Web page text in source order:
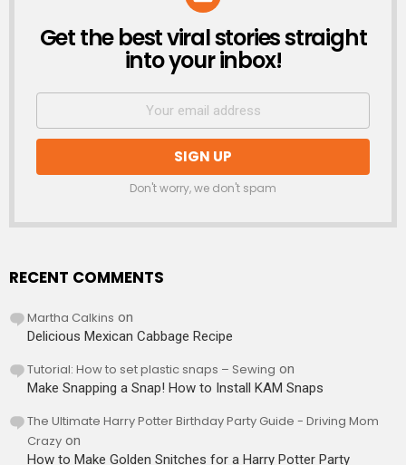
NEWSLETTER
Get the best viral stories straight
into your inbox!
Don't worry, we don't spam
RECENT COMMENTS
Martha Calkins on
Delicious Mexican Cabbage Recipe
Tutorial: How to set plastic snaps – Sewing on
Make Snapping a Snap! How to Install KAM Snaps
The Ultimate Harry Potter Birthday Party Guide - Driving Mom
Crazy on
How to Make Golden Snitches for a Harry Potter Party